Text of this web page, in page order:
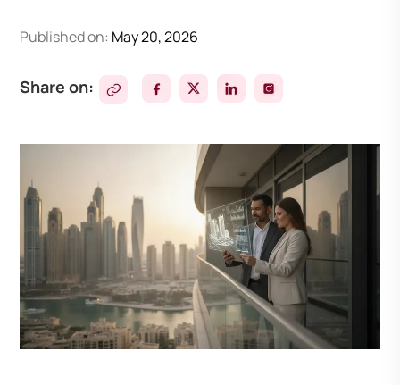
Published on: May 20, 2026
Share on: